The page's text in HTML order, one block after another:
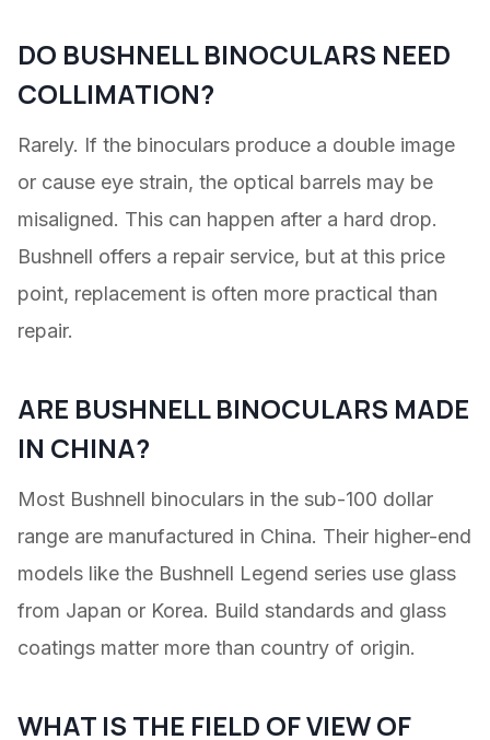
DO BUSHNELL BINOCULARS NEED
COLLIMATION?
Rarely. If the binoculars produce a double image
or cause eye strain, the optical barrels may be
misaligned. This can happen after a hard drop.
Bushnell offers a repair service, but at this price
point, replacement is often more practical than
repair.
ARE BUSHNELL BINOCULARS MADE
IN CHINA?
Most Bushnell binoculars in the sub-100 dollar
range are manufactured in China. Their higher-end
models like the Bushnell Legend series use glass
from Japan or Korea. Build standards and glass
coatings matter more than country of origin.
WHAT IS THE FIELD OF VIEW OF